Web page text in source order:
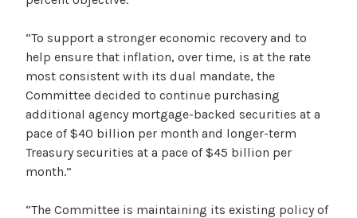
“To support a stronger economic recovery and to
help ensure that inflation, over time, is at the rate
most consistent with its dual mandate, the
Committee decided to continue purchasing
additional agency mortgage-backed securities at a
pace of $40 billion per month and longer-term
Treasury securities at a pace of $45 billion per
month.”
“The Committee is maintaining its existing policy of